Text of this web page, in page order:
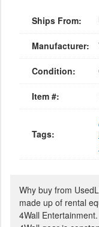
Ships From:
Manufacturer:
Condition:
Item #:
Tags:
Why buy from
made up of rental
4Wall